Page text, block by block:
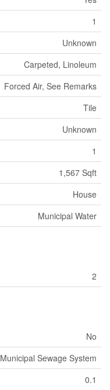
1
Unknown
Carpeted, Linoleum
Forced Air, See Remarks
Tile
Unknown
1
1,567 Sqft
House
Municipal Water
2
No
Municipal Sewage System
0.1